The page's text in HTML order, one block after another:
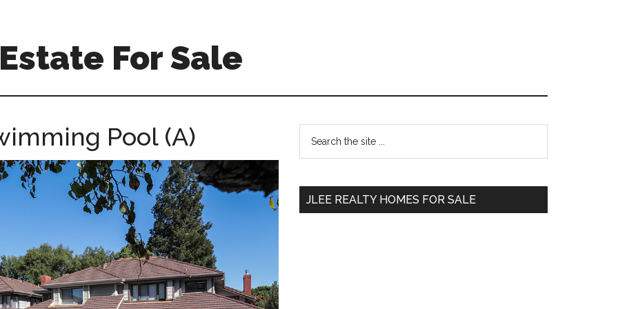
For Sale
Pool (A)
Primary
Sidebar
...
JLEE REALTY HOMES FOR SALE